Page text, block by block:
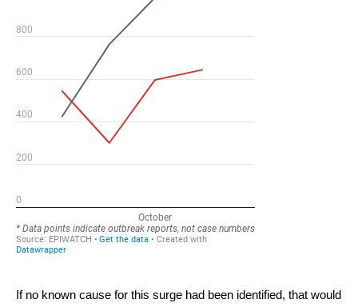
If no known cause for this surge had been identified, that would